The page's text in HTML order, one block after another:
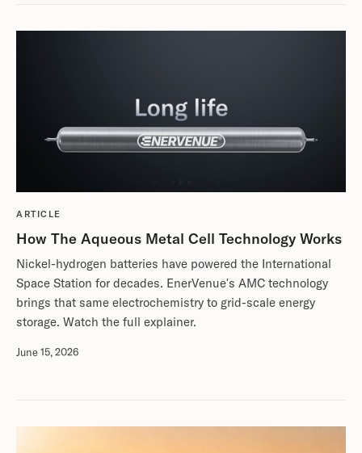
ARTICLE
How The Aqueous Metal Cell Technology Works
Nickel-hydrogen batteries have powered the International
Space Station for decades. EnerVenue's AMC technology
brings that same electrochemistry to grid-scale energy
storage. Watch the full explainer.
June 15, 2026